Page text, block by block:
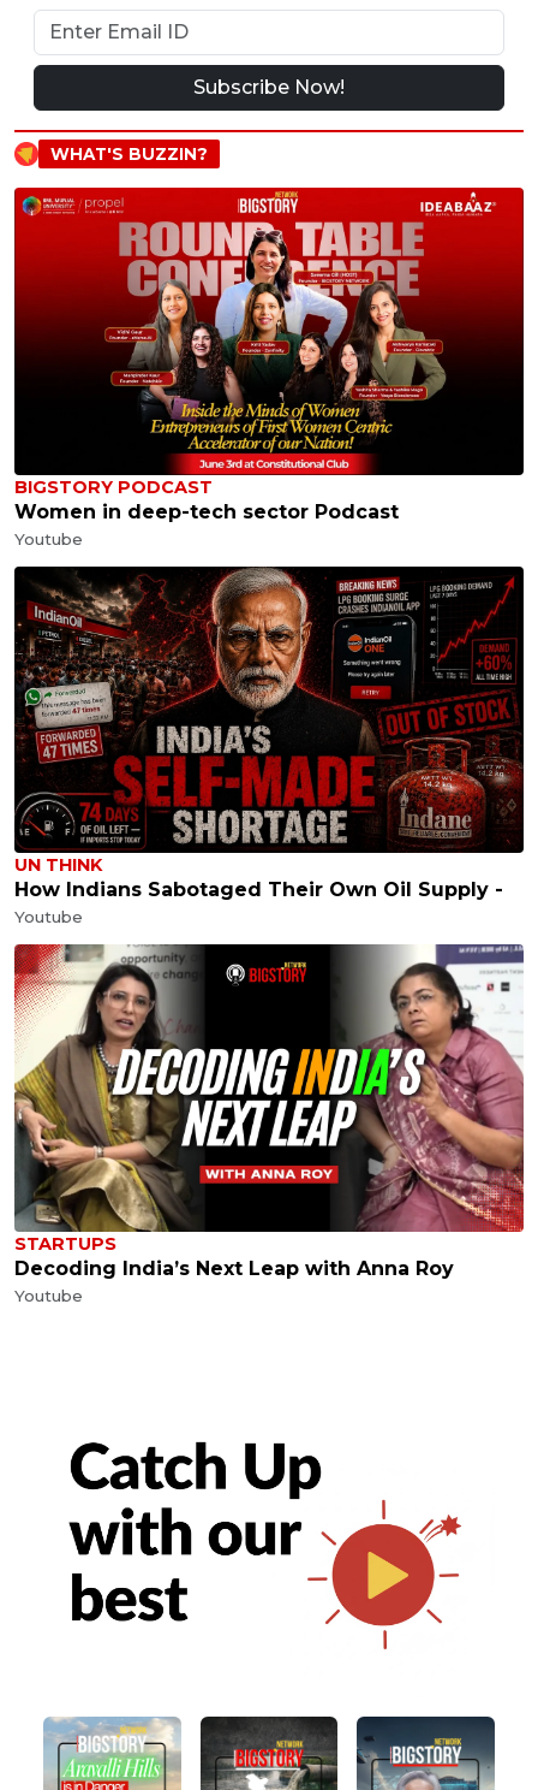
Subscribe Now!
WHAT'S BUZZIN?
BIGSTORY PODCAST
Women in deep-tech sector Podcast
Youtube
UN THINK
How Indians Sabotaged Their Own Oil Supply -
Youtube
STARTUPS
Decoding India’s Next Leap with Anna Roy
Youtube